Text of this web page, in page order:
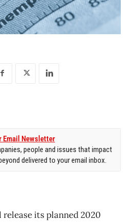
Email Newsletter
people and issues that impact
delivered to your email inbox.
its planned 2020